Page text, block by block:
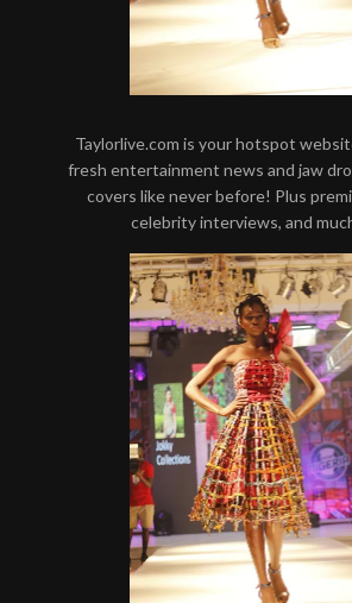
Taylorlive.com is your hotspot
fresh entertainment news and jaw
covers like never before! Plus
celebrity interviews, and